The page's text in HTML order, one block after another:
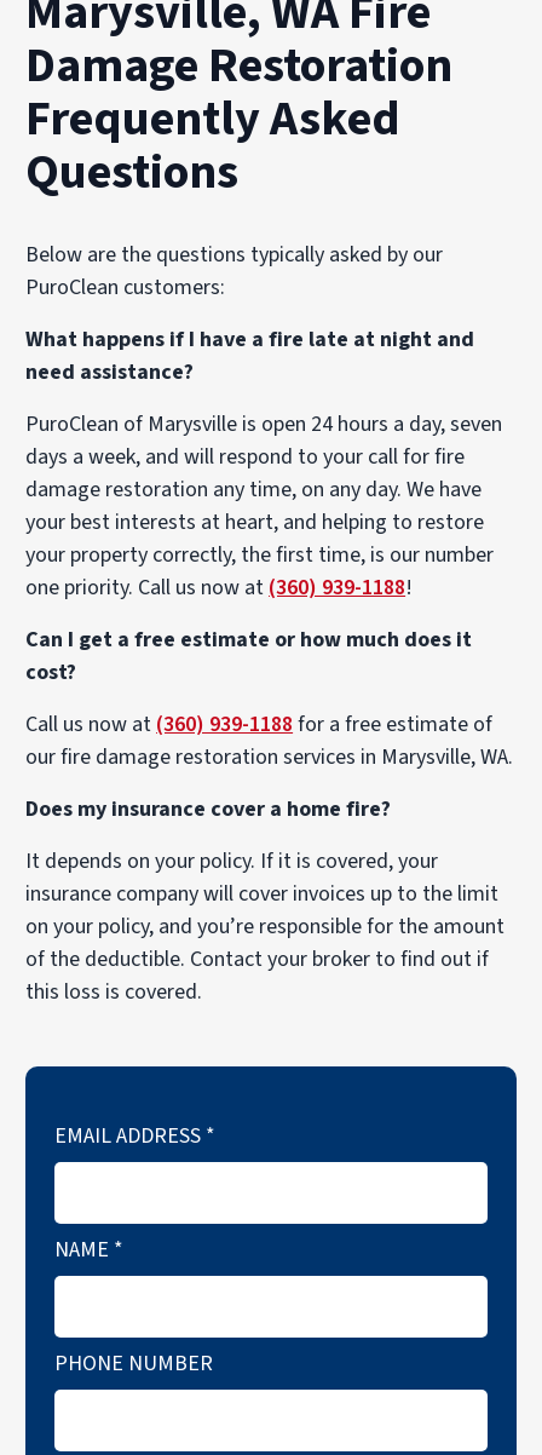
Damage Restoration
Frequently Asked
Questions
Below are the questions typically asked by our
PuroClean customers:
What happens if I have a fire late at night and
need assistance?
PuroClean of Marysville is open 24 hours a day, seven
days a week, and will respond to your call for fire
damage restoration any time, on any day. We have
your best interests at heart, and helping to restore
your property correctly, the first time, is our number
one priority. Call us now at (360) 939-1188!
Can I get a free estimate or how much does it
cost?
Call us now at (360) 939-1188 for a free estimate of
our fire damage restoration services in Marysville, WA.
Does my insurance cover a home fire?
It depends on your policy. If it is covered, your
insurance company will cover invoices up to the limit
on your policy, and you’re responsible for the amount
of the deductible. Contact your broker to find out if
this loss is covered.
EMAIL ADDRESS *
NAME *
PHONE NUMBER